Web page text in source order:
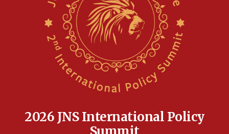
2026 JNS International Policy